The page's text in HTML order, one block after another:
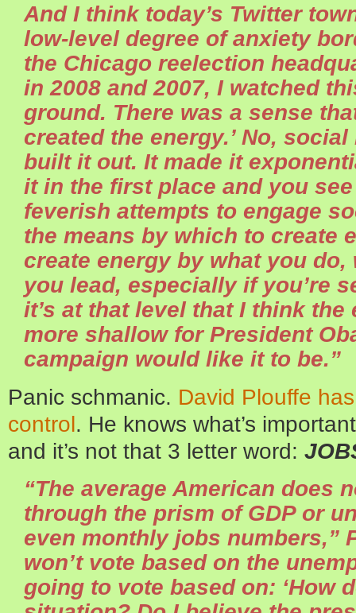
And I think today’s Twitter
low-level degree of anxiety
the Chicago reelection
in 2008 and 2007, I watched
ground. There was a sense
created the energy.’ No,
built it out. It made it
it in the first place and you
feverish attempts to engage
the means by which to create
create energy by what you
you lead, especially if you’re
it’s at that level that I think
more shallow for President
campaign would like it to be.”
Panic schmanic. David Plouffe
control. He knows what’s
and it’s not that 3 letter word:
“The average American does
through the prism of GDP or
even monthly jobs numbers,”
won’t vote based on the
going to vote based on: ‘How